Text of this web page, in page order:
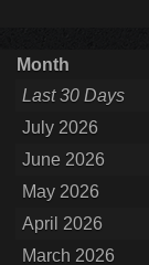
Month
Last 30 Days
July 2026
June 2026
May 2026
April 2026
March 2026